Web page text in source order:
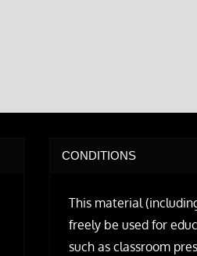
CONDITIONS
This material
freely be used for
such as classroom